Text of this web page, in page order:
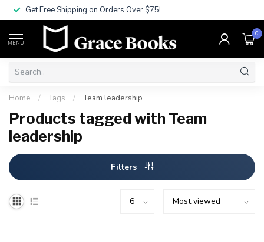
Get Free Shipping on Orders Over $75!
MENU
0
Home / Tags / Team leadership
Products tagged with Team
leadership
Filters